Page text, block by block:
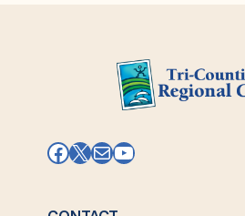
Facebook
X MailYouTube